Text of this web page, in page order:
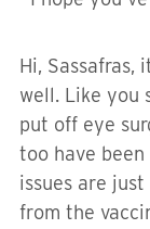
Hi, Sassafras,
well. Like you
put off eye
too have
issues are
from the